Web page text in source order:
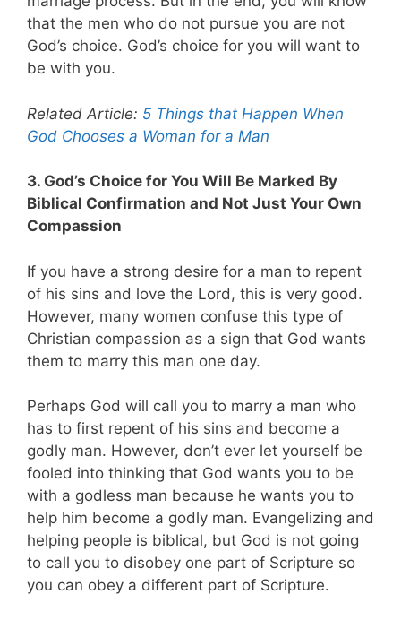
that the men who do not pursue you are not
God’s choice. God’s choice for you will want to
be with you.
Related Article: 5 Things that Happen When
God Chooses a Woman for a Man
3. God’s Choice for You Will Be Marked By
Biblical Confirmation and Not Just Your Own
Compassion
If you have a strong desire for a man to repent
of his sins and love the Lord, this is very good.
However, many women confuse this type of
Christian compassion as a sign that God wants
them to marry this man one day.
Perhaps God will call you to marry a man who
has to first repent of his sins and become a
godly man. However, don’t ever let yourself be
fooled into thinking that God wants you to be
with a godless man because he wants you to
help him become a godly man. Evangelizing and
helping people is biblical, but God is not going
to call you to disobey one part of Scripture so
you can obey a different part of Scripture.